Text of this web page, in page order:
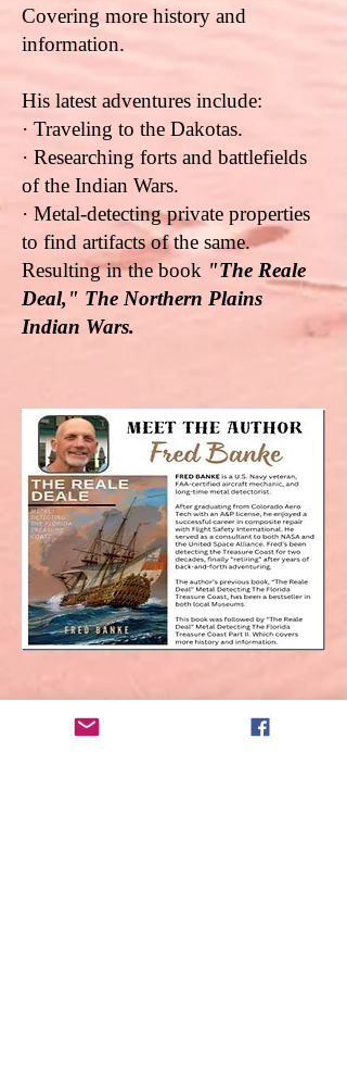
Covering more history and
information.
His latest adventures include:
· Traveling to the Dakotas.
· Researching forts and battlefields
of the Indian Wars.
· Metal-detecting private properties
to find artifacts of the same.
Resulting in the book "The Reale
Deal," The Northern Plains
Indian Wars.